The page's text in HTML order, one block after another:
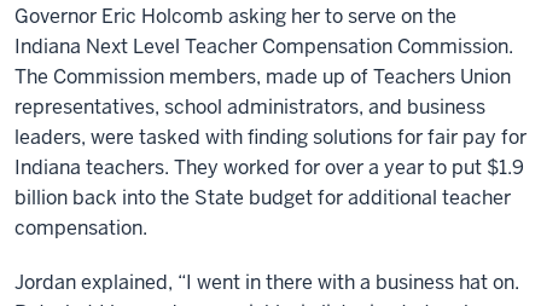
Governor Eric Holcomb asking her to serve on the
Indiana Next Level Teacher Compensation Commission.
The Commission members, made up of Teachers Union
representatives, school administrators, and business
leaders, were tasked with finding solutions for fair pay for
Indiana teachers. They worked for over a year to put $1.9
billion back into the State budget for additional teacher
compensation.
Jordan explained, “I went in there with a business hat on.